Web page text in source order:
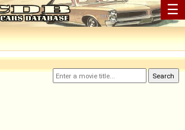
☰